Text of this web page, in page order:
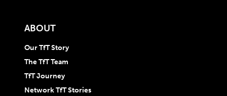
ABOUT
Our TfT Story
The TfT Team
TfT Journey
Network TfT Stories